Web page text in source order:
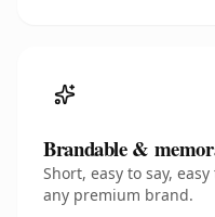
Brandable &
Short, easy to say,
any premium brand.